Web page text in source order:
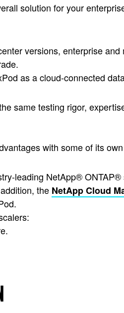
solution for your
versions, enterprise and
as a cloud-connected
same testing rigor,
with some of its
leading NetApp®
the NetApp Cloud